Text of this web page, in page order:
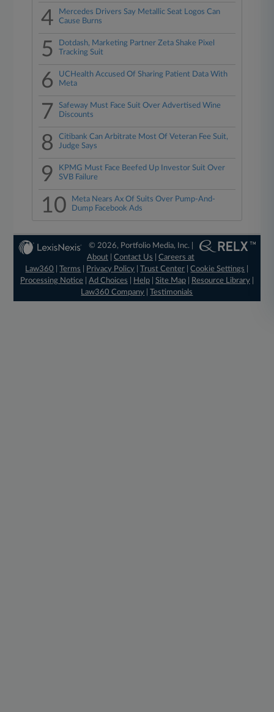
4
Mercedes Drivers Say Metallic Seat Logos Can
Cause Burns
5
Dotdash, Marketing Partner Zeta Shake Pixel
Tracking Suit
6
UCHealth Accused Of Sharing Patient Data With
Meta
7
Safeway Must Face Suit Over Advertised Wine
Discounts
8
Citibank Can Arbitrate Most Of Veteran Fee Suit,
Judge Says
9
KPMG Must Face Beefed Up Investor Suit Over
SVB Failure
10
Meta Nears Ax Of Suits Over Pump-And-
Dump Facebook Ads
© 2026, Portfolio Media, Inc. |
About |Contact Us |Careers at
Law360
|Terms Privacy Policy |Trust Center |Cookie Settings
Processing Notice| Ad Choices Help| Site Map| Resource Library|
Law360 Company |Testimonials